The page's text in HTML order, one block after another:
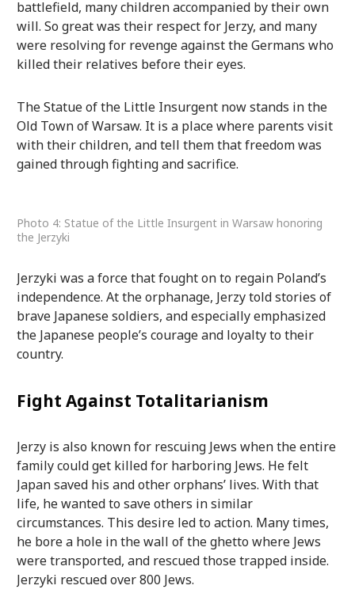
battlefield, many children accompanied by their own
will. So great was their respect for Jerzy, and many
were resolving for revenge against the Germans who
killed their relatives before their eyes.
The Statue of the Little Insurgent now stands in the
Old Town of Warsaw. It is a place where parents visit
with their children, and tell them that freedom was
gained through fighting and sacrifice.
Photo 4: Statue of the Little Insurgent in Warsaw honoring
the Jerzyki
Jerzyki was a force that fought on to regain Poland’s
independence. At the orphanage, Jerzy told stories of
brave Japanese soldiers, and especially emphasized
the Japanese people’s courage and loyalty to their
country.
Fight Against Totalitarianism
Jerzy is also known for rescuing Jews when the entire
family could get killed for harboring Jews. He felt
Japan saved his and other orphans’ lives. With that
life, he wanted to save others in similar
circumstances. This desire led to action. Many times,
he bore a hole in the wall of the ghetto where Jews
were transported, and rescued those trapped inside.
Jerzyki rescued over 800 Jews.